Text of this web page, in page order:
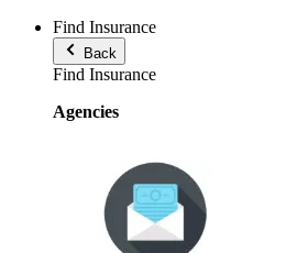
Find Insurance
Back
Find Insurance
Agencies